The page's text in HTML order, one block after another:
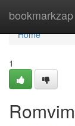
bookmarkzap
Home
Home
1